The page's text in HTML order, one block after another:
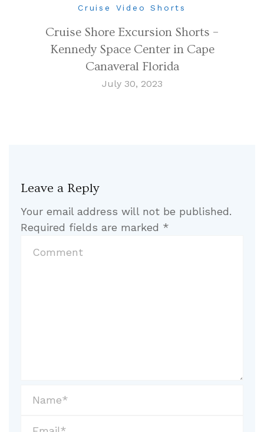
Cruise Video Shorts
Cruise Shore Excursion Shorts –
Kennedy Space Center in Cape
Canaveral Florida
July 30, 2023
Leave a Reply
Your email address will not be published.
Required fields are marked *